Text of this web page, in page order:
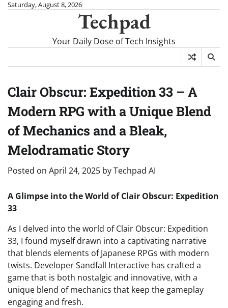
SkipSaturday, August 8, 2026
Techpad
Your Daily Dose of Tech Insights
Clair Obscur: Expedition 33 – A
Modern RPG with a Unique Blend
of Mechanics and a Bleak,
Melodramatic Story
Posted on April 24, 2025 byTechpad AI
A Glimpse into the World of Clair Obscur: Expedition
33
As I delved into the world of Clair Obscur: Expedition
33, I found myself drawn into a captivating narrative
that blends elements of Japanese RPGs with modern
twists. Developer Sandfall Interactive has crafted a
game that is both nostalgic and innovative, with a
unique blend of mechanics that keep the gameplay
engaging and fresh.